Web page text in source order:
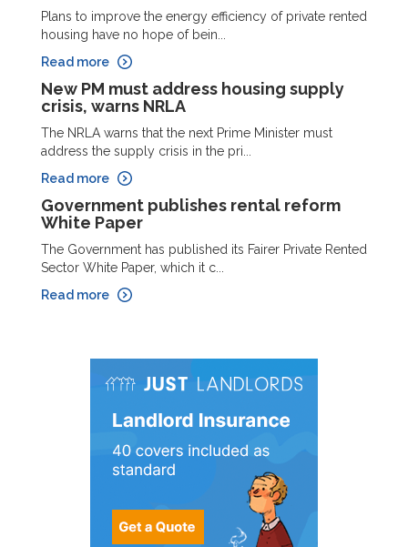
Plans to improve the energy efficiency of private rented
housing have no hope of bein...
Read more
New PM must address housing supply
crisis, warns NRLA
The NRLA warns that the next Prime Minister must
address the supply crisis in the pri...
Read more
Government publishes rental reform
White Paper
The Government has published its Fairer Private Rented
Sector White Paper, which it c...
Read more